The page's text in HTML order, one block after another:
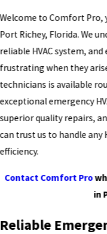
Welcome to Comfort Pro,
Port Richey, Florida. We
reliable HVAC system,
frustrating when they
technicians is available
exceptional emergency
superior quality repairs,
can trust us to handle any
efficiency.
Contact Comfort Pro
in
Reliable